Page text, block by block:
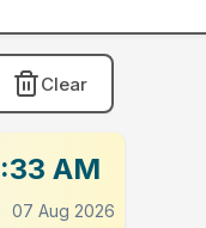
Clear
AM
07 Aug 2026